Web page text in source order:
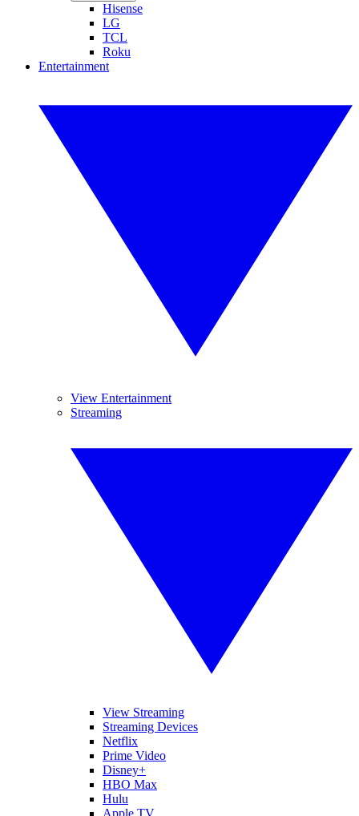
Hisense
LG
TCL
Roku
Entertainment
View Entertainment
Streaming
View Streaming
Streaming Devices
Netflix
Prime Video
Disney+
HBO Max
Hulu
Apple TV